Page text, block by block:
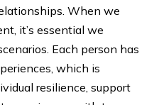
When we
it’s essential we
Each person has
which is
resilience, support